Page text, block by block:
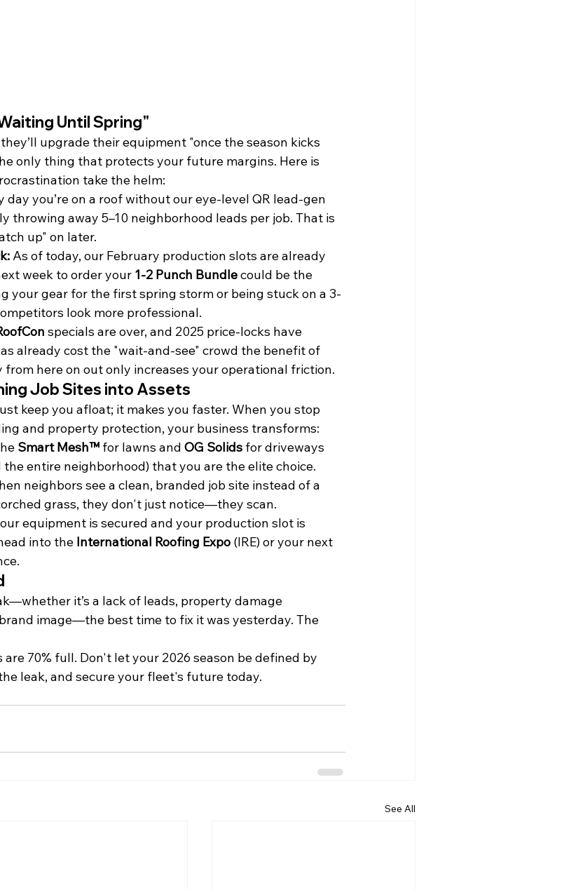
Until Spring"
upgrade their equipment "once the season kicks
only thing that protects your future margins. Here is
take the helm:
day you’re on a roof without our eye-level QR lead-gen
throwing away 5–10 neighborhood leads per job. That is
up" on later.
As of today, our February production slots are already
week to order your 1-2 Punch Bundle could be the
your gear for the first spring storm or being stuck on a 3-
look more professional.
specials are over, and 2025 price-locks have
already cost the "wait-and-see" crowd the benefit of
from here on out only increases your operational friction.
Job Sites into Assets
keep you afloat; it makes you faster. When you stop
and property protection, your business transforms:
Smart Mesh™ for lawns and OG Solids for driveways
entire neighborhood) that you are the elite choice.
neighbors see a clean, branded job site instead of a
grass, they don't just notice—they scan.
equipment is secured and your production slot is
into the International Roofing Expo (IRE) or your next
it’s a lack of leads, property damage
image—the best time to fix it was yesterday. The
70% full. Don't let your 2026 season be defined by
leak, and secure your fleet's future today.
See All